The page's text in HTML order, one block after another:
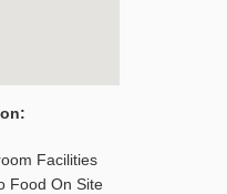
Facilities
Food On Site